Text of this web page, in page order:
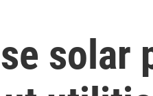
solar